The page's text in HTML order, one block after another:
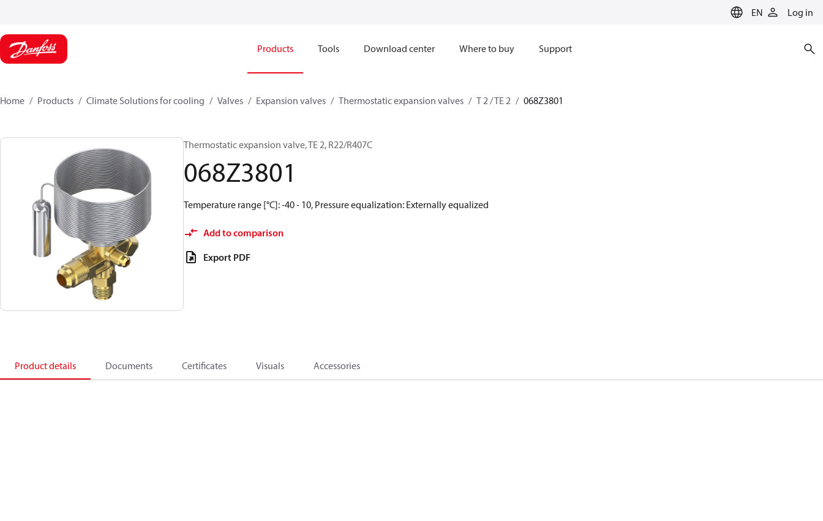
EN Log in
Products Tools Download center Where to buy Support
Home Products Climate Solutions for cooling Valves Expansion valves Thermostatic expansion valves T 2 / TE 2 068Z3801
Thermostatic expansion valve, TE 2, R22/R407C
068Z3801
Temperature range [°C]: -40 - 10, Pressure equalization: Externally equalized
Add to comparison
Export PDF
Product details Documents Certificates Visuals Accessories